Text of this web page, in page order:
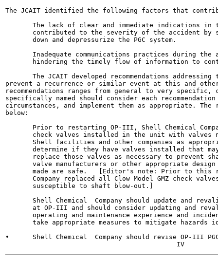
The JCAIT identified the following factors that
The lack of clear and immediate indications in
contributed to the severity of the accident by
       down and depressurize the PGC system.
Inadequate communications practices during the
hindering the timely flow of information to
The JCAIT developed recommendations addressing
prevent a recurrence or similar event at this and
recommendations ranges from general to very specific,
specifically named should consider each
circumstances, and implement them as appropriate. The
below:
Prior to restarting OP-III, Shell Chemical
check valves installed in the unit with valves
Shell facilities and other companies as
determine if they have valves installed that
replace those valves as necessary to prevent
valve manufacturers or other appropriate
made are safe.   [Editor's note: Prior to this
Company replaced all Clow Model GMZ check
       susceptible to shaft blow-out.]
Shell Chemical  Company should update and
at OP-III and should consider updating and
operating and maintenance experience and
take appropriate measures to mitigate hazards
•      Shell Chemical  Company should revise OP-III